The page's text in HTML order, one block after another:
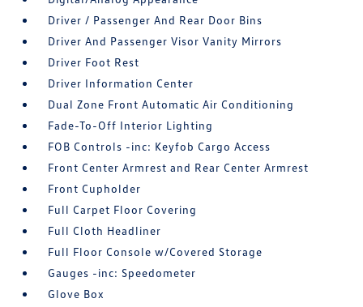
Driver / Passenger And Rear Door Bins
Driver And Passenger Visor Vanity Mirrors
Driver Foot Rest
Driver Information Center
Dual Zone Front Automatic Air Conditioning
Fade-To-Off Interior Lighting
FOB Controls -inc: Keyfob Cargo Access
Front Center Armrest and Rear Center Armrest
Front Cupholder
Full Carpet Floor Covering
Full Cloth Headliner
Full Floor Console w/Covered Storage
Gauges -inc: Speedometer
Glove Box